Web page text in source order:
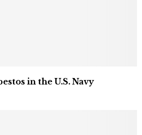
in the U.S. Navy